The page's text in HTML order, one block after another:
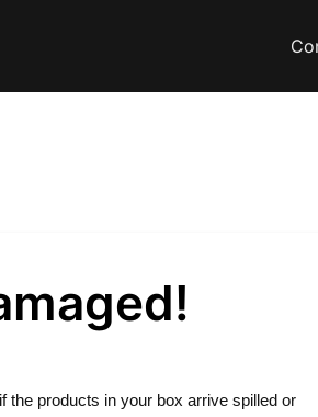
the products in your box arrive spilled or